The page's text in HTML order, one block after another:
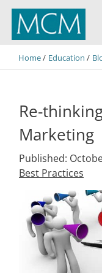
MCM Capital
Home Education
Re-
Marketing
Published:
Best Practices